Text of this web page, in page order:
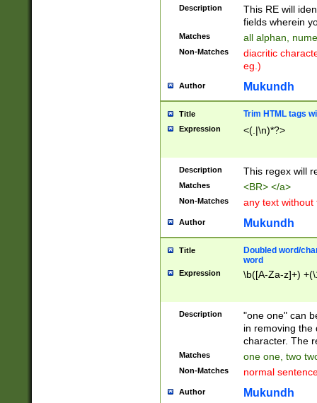
Description
This RE will
fields wherein
Matches all alphan,
Non-Matches
diacritic
eg.)
Author Mukundh
Title Trim HTML tags
Expression <(.|\n)*?>
Description This regex will
Matches <BR> </a>
Non-Matches any text without
Author Mukundh
Title
Doubled word/
word
Expression \b([A-Za-z]+)
Description
"one one" can
in removing the
character. The
Matches one one, two
Non-Matches normal
Author Mukundh